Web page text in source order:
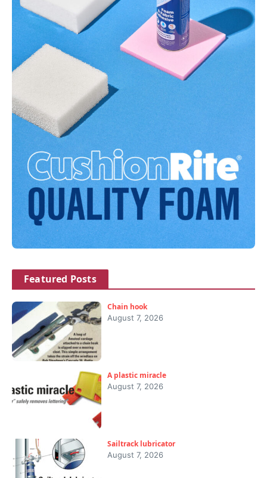
Featured Posts
Chain hook
August 7, 2026
A plastic miracle
August 7, 2026
Sailtrack lubricator
August 7, 2026